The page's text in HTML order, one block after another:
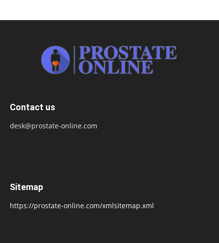
Contact us
desk@prostate-online.com
Sitemap
https://prostate-online.com/xmlsitemap.xml